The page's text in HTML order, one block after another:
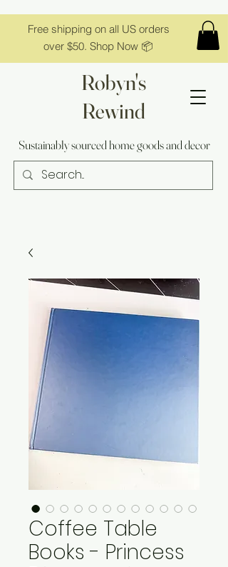
Free shipping on all US orders
over $50. Shop Now 📦
Robyn's
Rewind
Sustainably sourced home goods and decor
Coffee Table
Books - Princess